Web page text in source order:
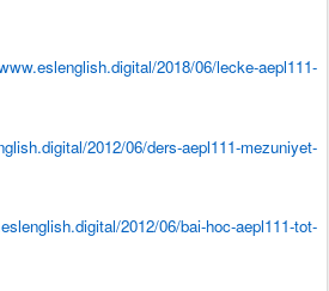
2018/06/lecke-aepl111-
2012/06/ders-aepl111-mezuniyet-
2012/06/bai-hoc-aepl111-tot-